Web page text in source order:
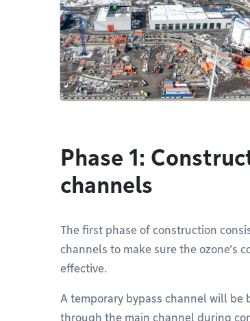
Phase 1:
channels
The first phase of construction
channels to make sure the ozone’s
effective.
A temporary bypass channel will
through the main channel during